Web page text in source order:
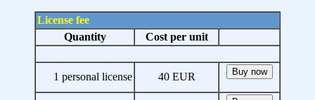
License fee
Quantity
Cost per unit
1 personal license 40 EUR